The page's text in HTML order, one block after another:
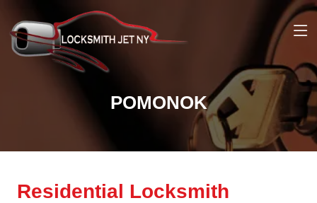
POMONOK
Residential Locksmith